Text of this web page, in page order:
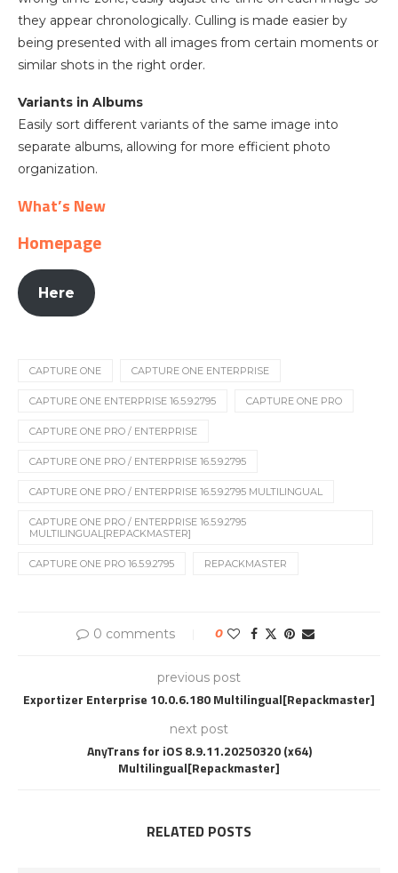
they appear chronologically. Culling is made easier by
being presented with all images from certain moments or
similar shots in the right order.
Variants in Albums
Easily sort different variants of the same image into
separate albums, allowing for more efficient photo
organization.
What’s New
Homepage
Here
CAPTURE ONE CAPTURE ONE ENTERPRISE
CAPTURE ONE ENTERPRISE 16.5.9.2795 CAPTURE ONE PRO
CAPTURE ONE PRO / ENTERPRISE
CAPTURE ONE PRO / ENTERPRISE 16.5.9.2795
CAPTURE ONE PRO / ENTERPRISE 16.5.9.2795 MULTILINGUAL
CAPTURE ONE PRO / ENTERPRISE 16.5.9.2795
MULTILINGUAL[REPACKMASTER]
CAPTURE ONE PRO 16.5.9.2795 REPACKMASTER
0 comments 0
previous post
Exportizer Enterprise 10.0.6.180 Multilingual[Repackmaster]
next post
AnyTrans for iOS 8.9.11.20250320 (x64)
Multilingual[Repackmaster]
RELATED POSTS